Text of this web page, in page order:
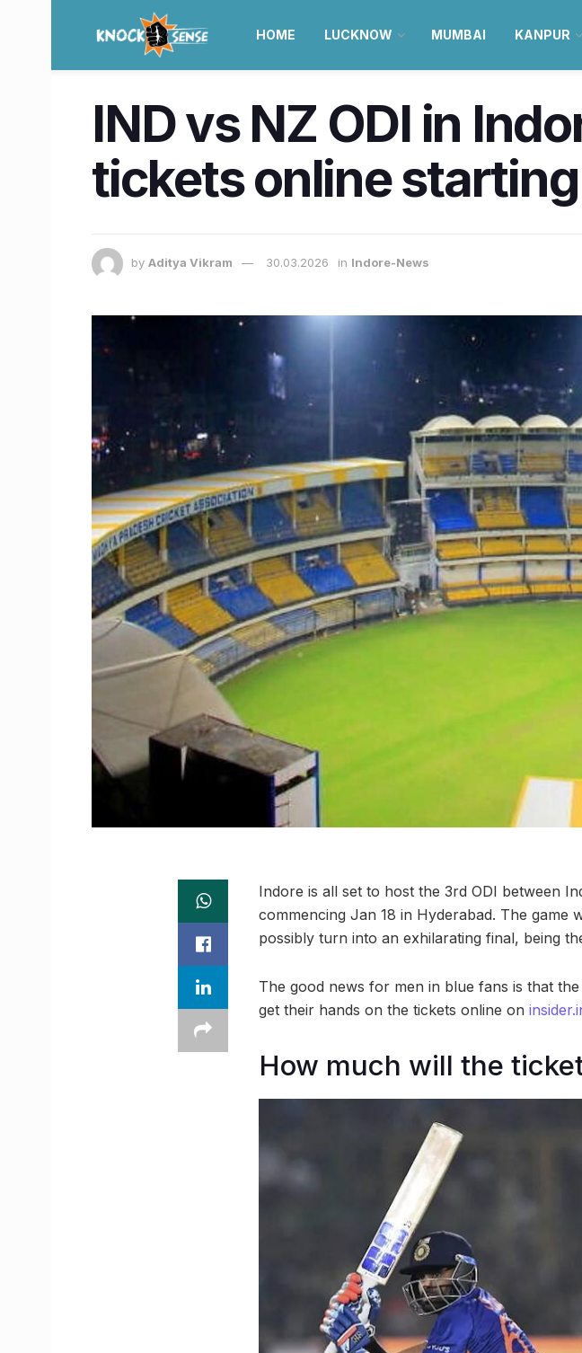
HOME LUCKNOW MUMBAI KANPUR
IND vs NZ ODI in
tickets online
by Aditya Vikram 30.03.2026 in Indore-News
Indore is all set to host the 3rd ODI between
commencing Jan 18 in Hyderabad. The game
possibly turn into an exhilarating final, being
The good news for men in blue fans is that
get their hands on the tickets online on
How much will the